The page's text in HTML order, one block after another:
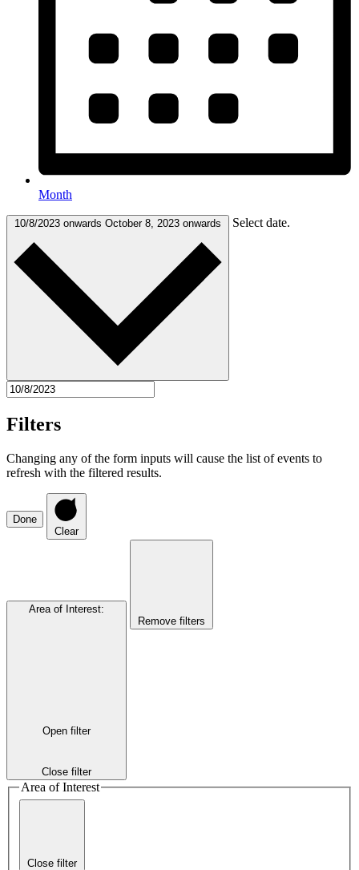
Month
10/8/2023 onwards October 8, 2023 onwards Select date.
Filters
Changing any of the form inputs will cause the list of events to
refresh with the filtered results.
Done
Clear
Area of Interest:
Open filter
Close filter
Remove filters
Area of Interest
Close filter